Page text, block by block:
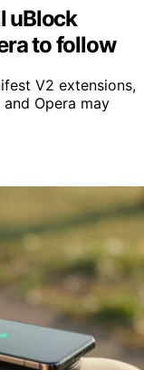
uBlock
to follow
V2 extensions,
Opera may